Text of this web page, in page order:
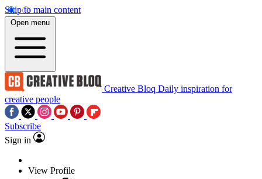
Skip to main content
Open menu
Creative Bloq Daily inspiration for
creative people
Subscribe
Sign in
View Profile